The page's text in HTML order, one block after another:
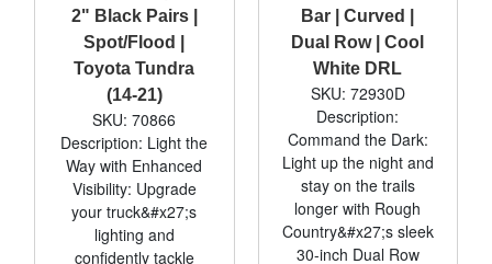
2" Black Pairs |
Spot/Flood |
Toyota Tundra
(14-21)
SKU: 70866
Description: Light the
Way with Enhanced
Visibility: Upgrade
your truck&#x27;s
lighting and
confidently tackle
Bar | Curved |
Dual Row | Cool
White DRL
SKU: 72930D
Description:
Command the Dark:
Light up the night and
stay on the trails
longer with Rough
Country&#x27;s sleek
30-inch Dual Row